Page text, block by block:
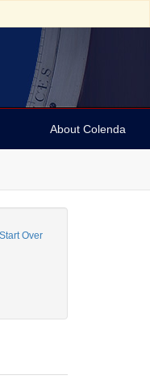
About Colenda
Start Over
Arnold and Deanne